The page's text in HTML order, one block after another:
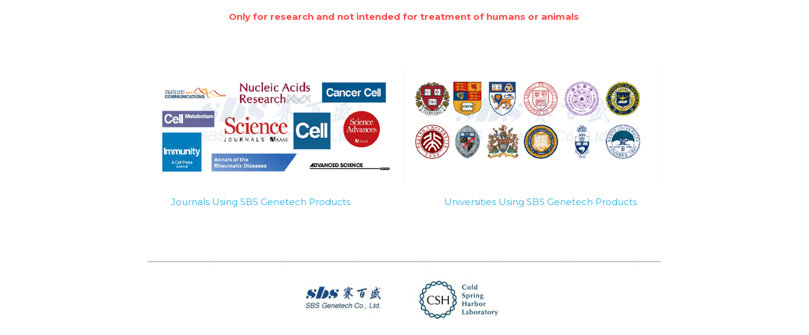
Only for research and not intended for treatment of humans or animals
Journals Using SBS Genetech Products Universities Using SBS Genetech Products